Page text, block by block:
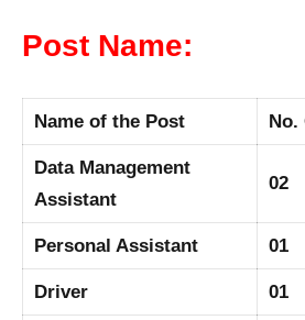
Post Name:
Name of the Post No.
Data Management
Assistant
02
Personal Assistant 01
Driver 01